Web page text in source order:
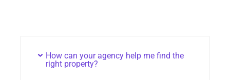
How can your agency help me find the
right property?